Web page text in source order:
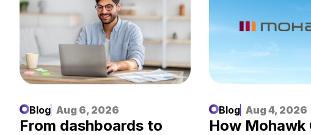
Blog Aug 6, 2026
From dashboards to
Blog Aug 4, 2026
How Mohawk